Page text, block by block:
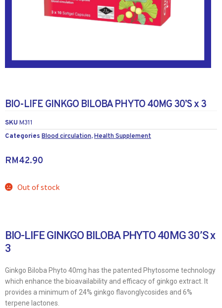
BIO-LIFE GINKGO BILOBA PHYTO 40MG 30’S x 3
SKU M311
Categories Blood circulation,Health Supplement
RM42.90
Out of stock
BIO-LIFE GINKGO BILOBA PHYTO 40MG 30’S x
3
Ginkgo Biloba Phyto 40mg has the patented Phytosome technology
which enhance the bioavailability and efficacy of ginkgo extract. It
provides a minimum of 24% ginkgo flavonglycosides and 6%
terpene lactones.